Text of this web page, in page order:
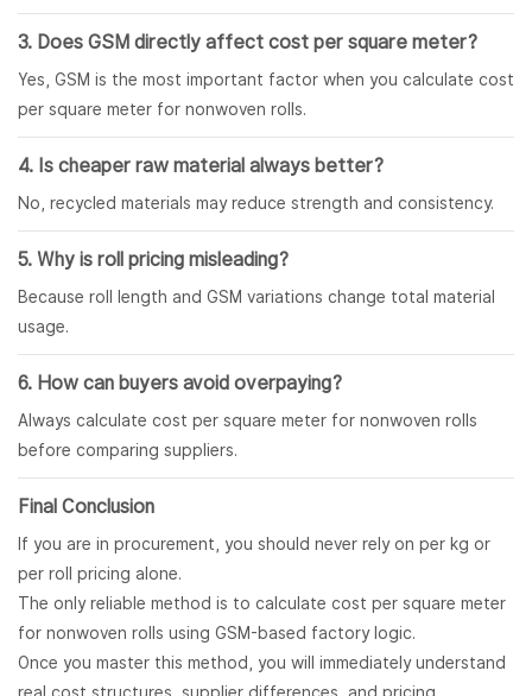
3. Does GSM directly affect cost per square meter?
Yes, GSM is the most important factor when you calculate cost
per square meter for nonwoven rolls.
4. Is cheaper raw material always better?
No, recycled materials may reduce strength and consistency.
5. Why is roll pricing misleading?
Because roll length and GSM variations change total material
usage.
6. How can buyers avoid overpaying?
Always calculate cost per square meter for nonwoven rolls
before comparing suppliers.
Final Conclusion
If you are in procurement, you should never rely on per kg or
per roll pricing alone.
The only reliable method is to calculate cost per square meter
for nonwoven rolls using GSM-based factory logic.
Once you master this method, you will immediately understand